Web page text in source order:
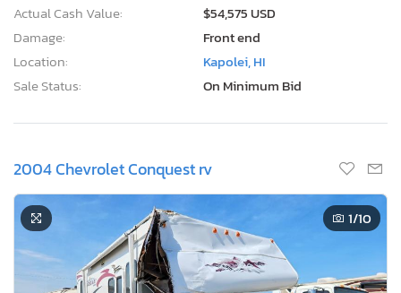
Actual Cash Value:
$54,575 USD
Damage:
Front end
Location:
Kapolei, HI
Sale Status:
On Minimum Bid
2004 Chevrolet Conquest rv
1/10